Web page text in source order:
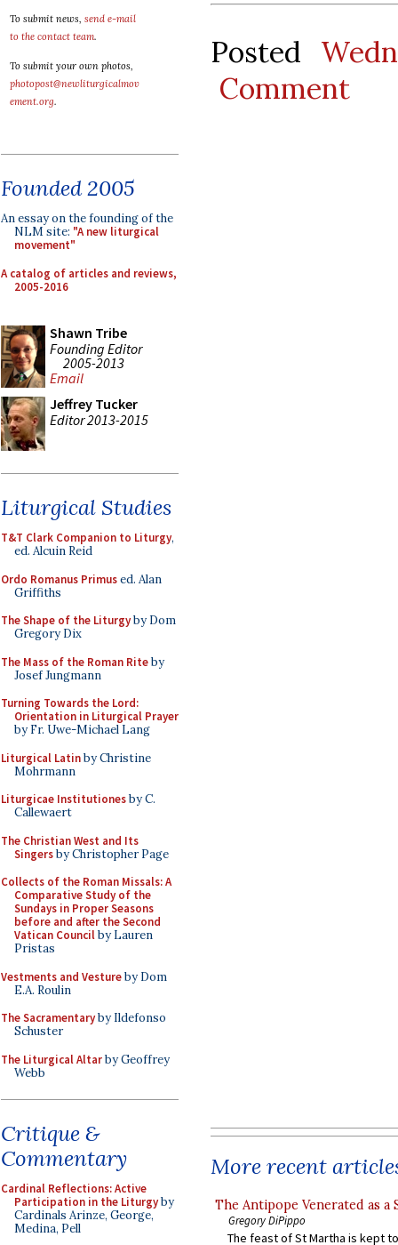
To submit news, send e-mail
to the contact team.
To submit your own photos,
photopost@newliturgicalmov
ement.org.
Founded 2005
An essay on the founding of the
NLM site: "A new liturgical
movement"
A catalog of articles and reviews,
2005-2016
Shawn Tribe
Founding Editor
2005-2013
Email
Jeffrey Tucker
Editor 2013-2015
Liturgical Studies
T&T Clark Companion to Liturgy,
ed. Alcuin Reid
Ordo Romanus Primused. Alan
Griffiths
The Shape of the Liturgyby Dom
Gregory Dix
The Mass of the Roman Riteby
Josef Jungmann
Turning Towards the Lord:
Orientation in Liturgical Prayer
by Fr. Uwe-Michael Lang
Liturgical Latinby Christine
Mohrmann
Liturgicae Institutionesby C.
Callewaert
The Christian West and Its
Singersby Christopher Page
Collects of the Roman Missals: A
Comparative Study of the
Sundays in Proper Seasons
before and after the Second
Vatican Councilby Lauren
Pristas
Vestments and Vestureby Dom
E.A. Roulin
The Sacramentaryby Ildefonso
Schuster
The Liturgical Altarby Geoffrey
Webb
Critique &
Commentary
Cardinal Reflections: Active
Participation in the Liturgyby
Cardinals Arinze, George,
Medina, Pell
Posted
Comment
More recent
The Antipope Venerated as a
Gregory DiPippo
The feast of St Martha is kept